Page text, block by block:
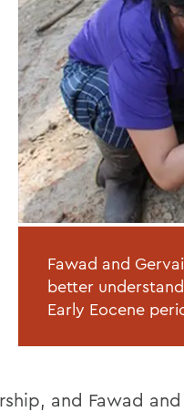
Fawad and
better
Early Eocene
and Fawad and